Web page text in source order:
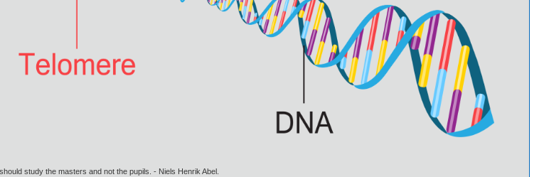
study the masters and not the pupils. - Niels Henrik Abel.